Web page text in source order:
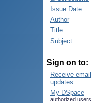
Issue Date
Author
Title
Subject
Sign on to:
Receive email
updates
My DSpace
authorized users